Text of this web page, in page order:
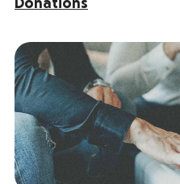
Donations